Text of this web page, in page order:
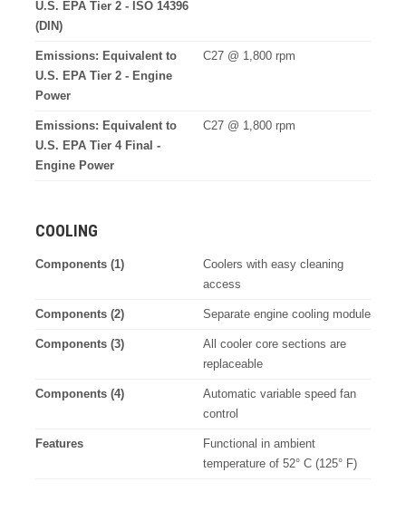
U.S. EPA Tier 2 - ISO 14396
(DIN)
Emissions: Equivalent to
U.S. EPA Tier 2 - Engine
Power
C27 @ 1,800 rpm
Emissions: Equivalent to
U.S. EPA Tier 4 Final -
Engine Power
C27 @ 1,800 rpm
COOLING
Components (1)
Coolers with easy cleaning
access
Components (2) Separate engine cooling module
Components (3)
All cooler core sections are
replaceable
Components (4)
Automatic variable speed fan
control
Features
Functional in ambient
temperature of 52° C (125° F)